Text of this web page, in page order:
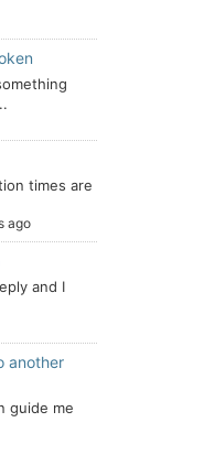
times are
ago
and I
another
guide me